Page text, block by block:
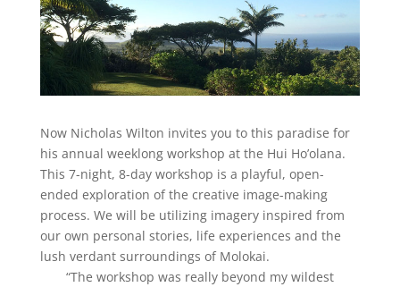
Now Nicholas Wilton invites you to this paradise for
his annual weeklong workshop at the Hui Ho’olana.
This 7-night, 8-day workshop is a playful, open-
ended exploration of the creative image-making
process. We will be utilizing imagery inspired from
our own personal stories, life experiences and the
lush verdant surroundings of Molokai.
“The workshop was really beyond my wildest